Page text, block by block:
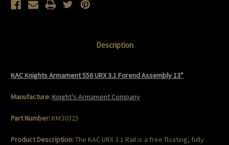
Description
KAC Knights Armament 556 URX 3.1 Forend Assembly 13”
Manufacture:Knight’s Armament Company
Part Number:KM30325
Product Description:The KAC URX 3.1 Rail is a free floating, fully